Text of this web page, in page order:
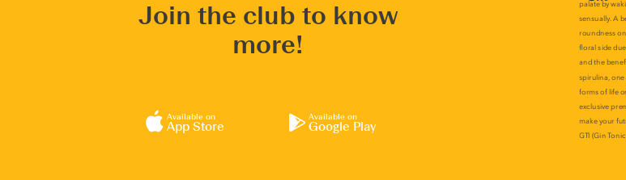
Join the club to know
more!
Available on
App Store
Available on
Google Play